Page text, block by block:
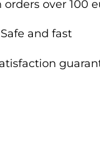
orders over 100
Safe and fast